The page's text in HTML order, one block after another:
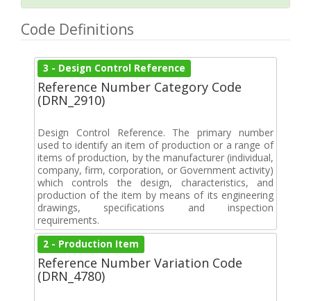
Code Definitions
3 - Design Control Reference
Reference Number Category Code
(DRN_2910)
Design Control Reference. The primary number
used to identify an item of production or a range of
items of production, by the manufacturer (individual,
company, firm, corporation, or Government activity)
which controls the design, characteristics, and
production of the item by means of its engineering
drawings, specifications and inspection
requirements.
2 - Production Item
Reference Number Variation Code
(DRN_4780)